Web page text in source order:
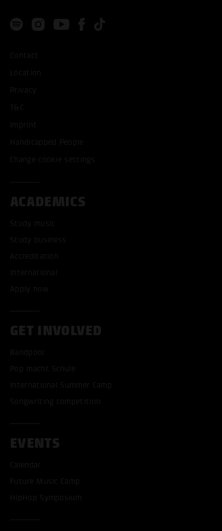
Contact
Location
Privacy
T&C
Imprint
Handicapped People
Change cookie settings
ACADEMICS
Study music
Study business
Accreditation
International
Apply now
GET INVOLVED
Bandpool
Pop macht Schule
International Summer Camp
Songwriting competition
EVENTS
Calendar
Future Music Camp
HipHop Symposium